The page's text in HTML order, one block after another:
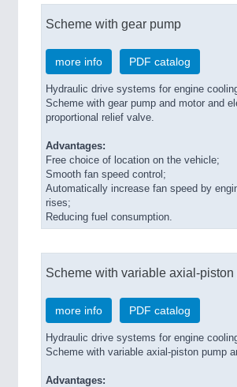
Scheme with gear pump
more info PDF catalog
Hydraulic drive systems for engine
Scheme with gear pump and motor and
proportional relief valve.
Advantages:
Free choice of location on the vehicle;
Smooth fan speed control;
Automatically increase fan speed by
rises;
Reducing fuel consumption.
Scheme with variable axial-piston
more info PDF catalog
Hydraulic drive systems for engine
Scheme with variable axial-piston pump
Advantages: